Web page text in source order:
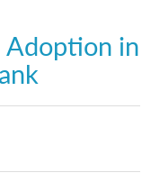
Adoption in